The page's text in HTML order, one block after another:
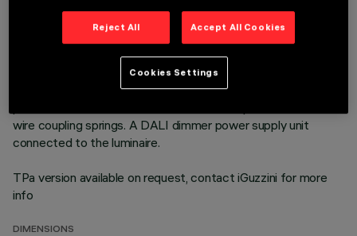
cd/sm - UGR < 19 - ideal for environments with video screen
use. Emission unit integrated into the polycarbonate external
structure - made up of PMMA prismatic reflector in
combination with flow recovery unit and transparent PMMA
flat screen combined with the PET film with satin finish. The
wire coupling springs. A DALI dimmer power supply unit
connected to the luminaire.
TPa version available on request, contact iGuzzini for more
info
DIMENSIONS
Reject All Accept All Cookies
Cookies Settings